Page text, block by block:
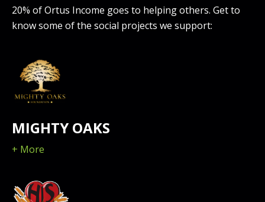
20% of Ortus Income goes to helping others. Get to
know some of the social projects we support:
MIGHTY OAKS
+ More